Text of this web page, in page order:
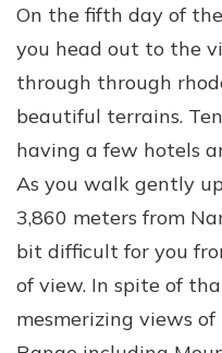
On the fifth day of
you head out to the
through through
beautiful terrains.
having a few hotels
As you walk gently
3,860 meters from
bit difficult for you
of view. In spite of
mesmerizing views